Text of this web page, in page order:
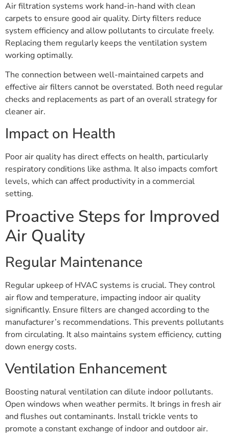
Air filtration systems work hand-in-hand with clean
carpets to ensure good air quality. Dirty filters reduce
system efficiency and allow pollutants to circulate freely.
Replacing them regularly keeps the ventilation system
working optimally.
The connection between well-maintained carpets and
effective air filters cannot be overstated. Both need regular
checks and replacements as part of an overall strategy for
cleaner air.
Impact on Health
Poor air quality has direct effects on health, particularly
respiratory conditions like asthma. It also impacts comfort
levels, which can affect productivity in a commercial
setting.
Proactive Steps for Improved
Air Quality
Regular Maintenance
Regular upkeep of HVAC systems is crucial. They control
air flow and temperature, impacting indoor air quality
significantly. Ensure filters are changed according to the
manufacturer’s recommendations. This prevents pollutants
from circulating. It also maintains system efficiency, cutting
down energy costs.
Ventilation Enhancement
Boosting natural ventilation can dilute indoor pollutants.
Open windows when weather permits. It brings in fresh air
and flushes out contaminants. Install trickle vents to
promote a constant exchange of indoor and outdoor air.